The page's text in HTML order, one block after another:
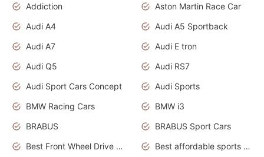
Addiction
Aston Martin Race Car
Audi A4
Audi A5 Sportback
Audi A7
Audi E tron
Audi Q5
Audi RS7
Audi Sport Cars Concept
Audi Sports
BMW Racing Cars
BMW i3
BRABUS
BRABUS Sport Cars
Best Front Wheel Drive Cars.Top Most Reliable Cars
Best affordable sports cars